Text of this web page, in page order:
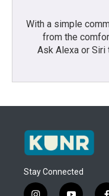
With a simple
from the
Ask Alexa or Siri
Stay Connected